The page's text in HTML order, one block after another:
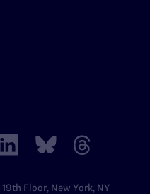
Floor, New York, NY